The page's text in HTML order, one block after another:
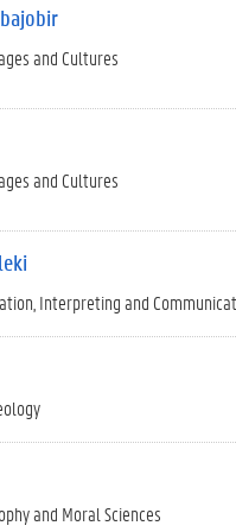
and Cultures
and Cultures
Interpreting and
and Moral Sciences